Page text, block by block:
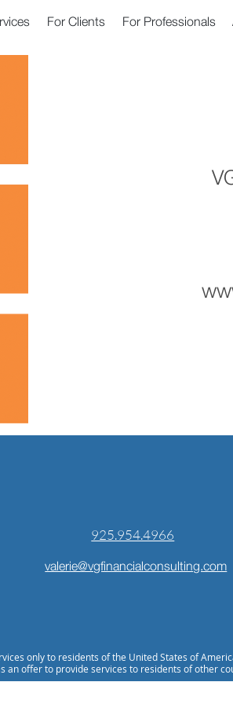
For Clients For Professionals
925.954.4966
valerie@vgfinancialconsulting.com
only to residents of the United States of
an offer to provide services to residents of other